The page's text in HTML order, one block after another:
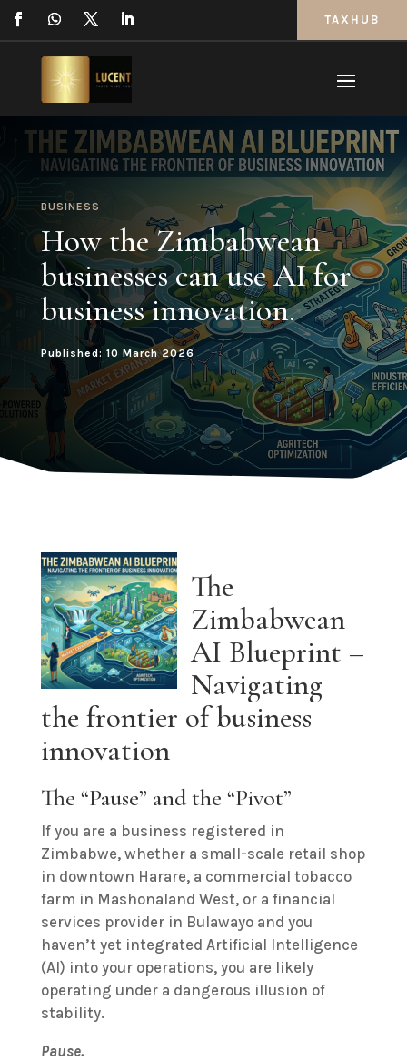
TAXHUB
BUSINESS
How the Zimbabwean
businesses can use AI for
business innovation.
Published: 10 March 2026
The
Zimbabwean
AI Blueprint –
Navigating
the frontier of business
innovation
The “Pause” and the “Pivot”
If you are a business registered in
Zimbabwe, whether a small-scale retail shop
in downtown Harare, a commercial tobacco
farm in Mashonaland West, or a financial
services provider in Bulawayo and you
haven’t yet integrated Artificial Intelligence
(AI) into your operations, you are likely
operating under a dangerous illusion of
stability.
Pause.